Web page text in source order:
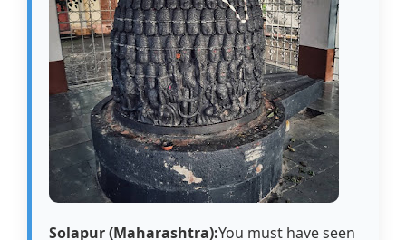
Solapur (Maharashtra):You must have seen